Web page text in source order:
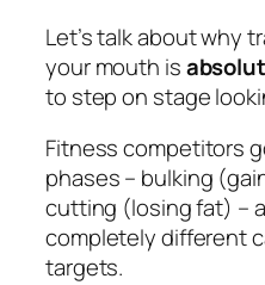
Let’s talk about why
your mouth is
to step on stage
Fitness competitors
phases – bulking
cutting (losing fat) –
completely different
targets.